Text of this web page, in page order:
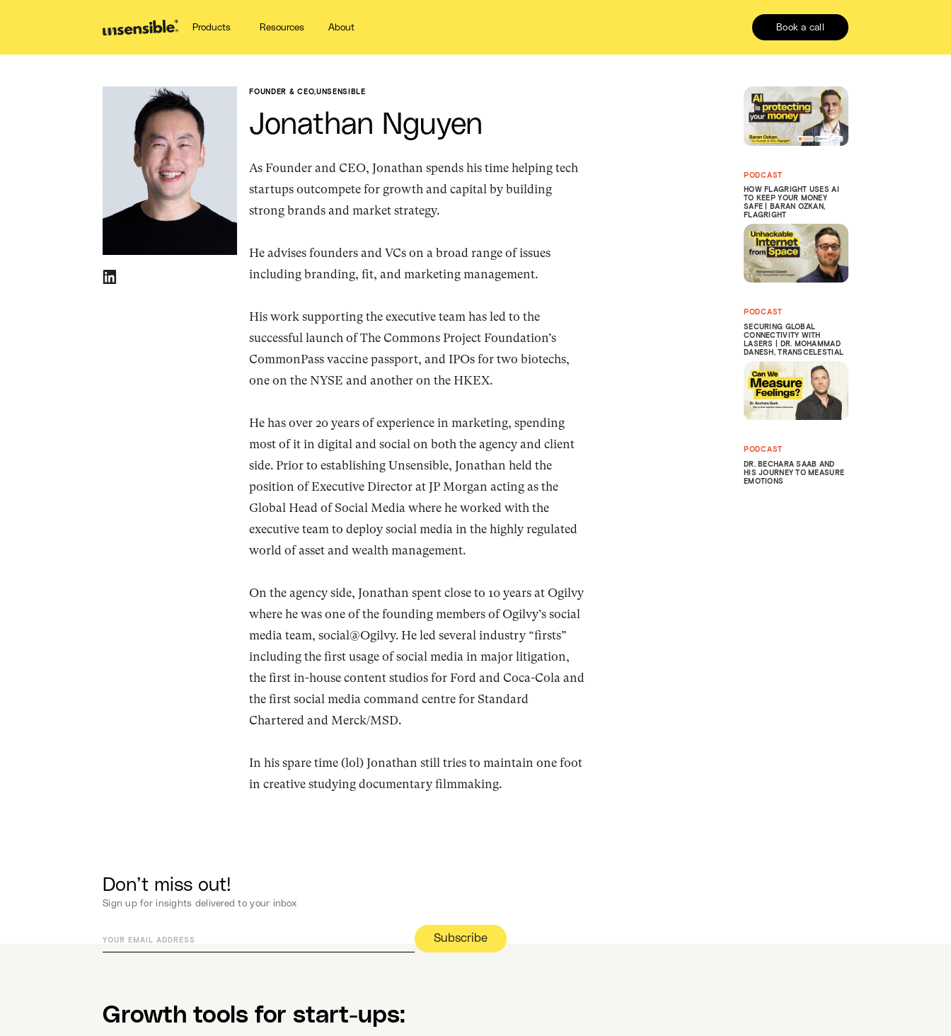
Products Resources About Book a call
FOUNDER & CEO,UNSENSIBLE
Jonathan Nguyen
As Founder and CEO, Jonathan spends his time helping tech
startups outcompete for growth and capital by building
strong brands and market strategy.
He advises founders and VCs on a broad range of issues
including branding, fit, and marketing management.
His work supporting the executive team has led to the
successful launch of The Commons Project Foundation’s
CommonPass vaccine passport, and IPOs for two biotechs,
one on the NYSE and another on the HKEX.
He has over 20 years of experience in marketing, spending
most of it in digital and social on both the agency and client
side. Prior to establishing Unsensible, Jonathan held the
position of Executive Director at JP Morgan acting as the
Global Head of Social Media where he worked with the
executive team to deploy social media in the highly regulated
world of asset and wealth management.
On the agency side, Jonathan spent close to 10 years at Ogilvy
where he was one of the founding members of Ogilvy’s social
media team, social@Ogilvy. He led several industry “firsts”
including the first usage of social media in major litigation,
the first in-house content studios for Ford and Coca-Cola and
the first social media command centre for Standard
Chartered and Merck/MSD.
In his spare time (lol) Jonathan still tries to maintain one foot
in creative studying documentary filmmaking.
PODCAST
HOW FLAGRIGHT USES AI
TO KEEP YOUR MONEY
SAFE | BARAN OZKAN,
FLAGRIGHT
PODCAST
SECURING GLOBAL
CONNECTIVITY WITH
LASERS | DR. MOHAMMAD
DANESH, TRANSCELESTIAL
PODCAST
DR. BECHARA SAAB AND
HIS JOURNEY TO MEASURE
EMOTIONS
Don’t miss out!
Sign up for insights delivered to your inbox
Growth tools for start-ups: